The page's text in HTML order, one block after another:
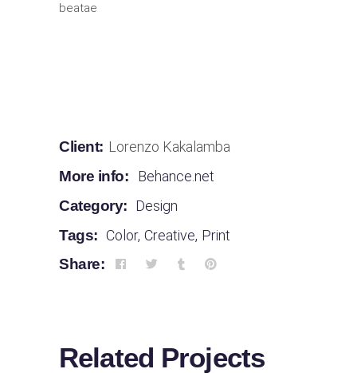
beatae
Client: Lorenzo Kakalamba
More info:
Behance.net
Category: Design
Tags: Color, Creative, Print
Share:
Related Projects